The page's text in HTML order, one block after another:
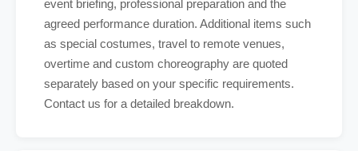
event briefing, professional preparation and the
agreed performance duration. Additional items such
as special costumes, travel to remote venues,
overtime and custom choreography are quoted
separately based on your specific requirements.
Contact us for a detailed breakdown.